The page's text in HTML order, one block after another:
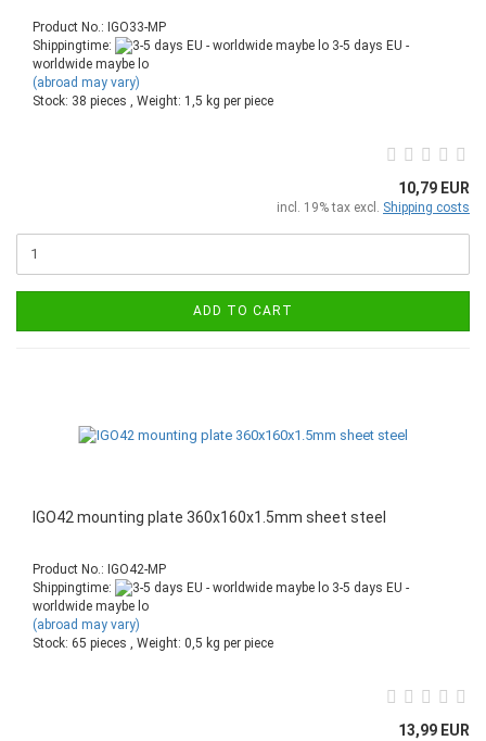
Product No.: IGO33-MP
Shippingtime:
3-5 days EU -
worldwide maybe lo
(abroad may vary)
Stock: 38 pieces , Weight: 1,5 kg per piece
10,79 EUR
incl. 19% tax excl. Shipping costs
ADD TO CART
IGO42 mounting plate 360x160x1.5mm sheet steel
Product No.: IGO42-MP
Shippingtime:
3-5 days EU -
worldwide maybe lo
(abroad may vary)
Stock: 65 pieces , Weight: 0,5 kg per piece
13,99 EUR